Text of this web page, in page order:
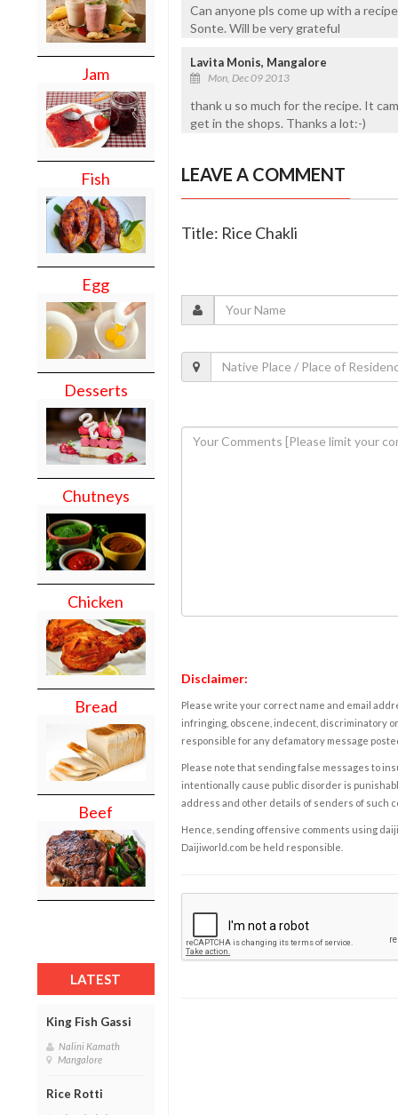
Jam
Fish
Egg
Desserts
Chutneys
Chicken
Bread
Beef
LATEST
King Fish Gassi
Nalini Kamath
Mangalore
Rice Rotti
Can anyone pls come up with a
Sonte. Will be very grateful
Lavita Monis, Mangalore
Mon, Dec 09 2013
thank u so much for the recipe. It
get in the shops. Thanks a lot:-)
LEAVE A COMMENT
Title: Rice Chakli
Disclaimer:
Please write your correct name and email
infringing, obscene, indecent, discriminatory
responsible for any defamatory message
Please note that sending false messages to
intentionally cause public disorder is
address and other details of senders of such
Hence, sending offensive comments using
Daijiworld.com be held responsible.